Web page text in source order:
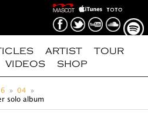
ARTIST
TOUR
VIDEOS SHOP
04
solo album